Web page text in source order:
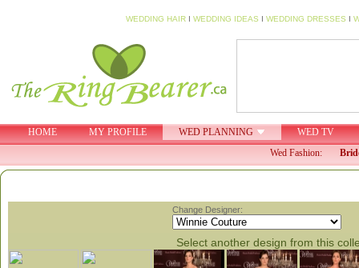
WEDDING HAIR I WEDDING IDEAS I WEDDING DRESSES I
HOME MY PROFILE WED PLANNING
WED TV
Wed Fashion:
Change Designer:
Select another design from this